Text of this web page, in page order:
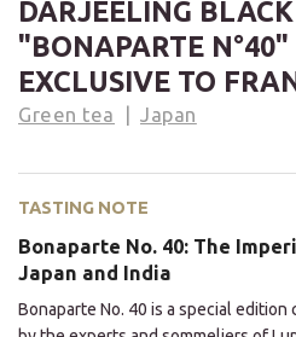
DARJEELING
"BONAPARTE N°40"
EXCLUSIVE TO
Green tea Japan
TASTING NOTE
Bonaparte No. 40: The
Japan and India
Bonaparte No. 40 is a special